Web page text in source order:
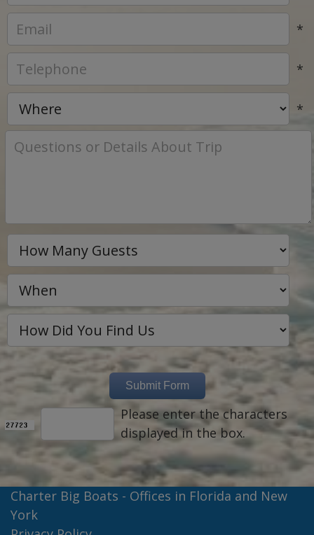
*
*
*
Please enter the characters
displayed in the box.
Charter Big Boats - Offices in Florida and New
York